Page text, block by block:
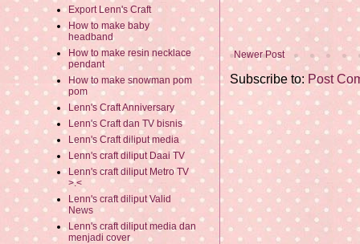
Newer Post
Subscribe to: Post
Export Lenn's Craft
How to make baby
headband
How to make resin necklace
pendant
How to make snowman pom
pom
Lenn's Craft Anniversary
Lenn's Craft dan TV bisnis
Lenn's Craft diliput media
Lenn's craft diliput Daai TV
Lenn's craft diliput Metro TV
>.<
Lenn's craft diliput Valid
News
Lenn's craft diliput media dan
menjadi cover